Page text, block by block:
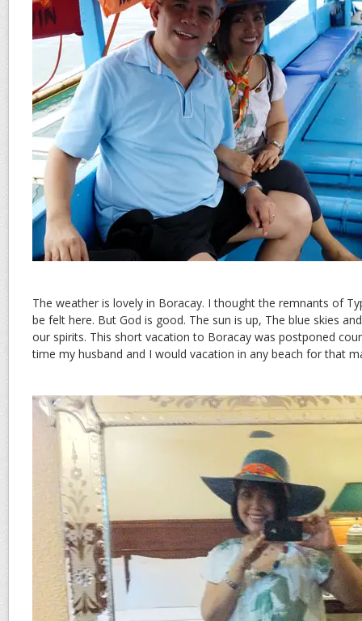
The weather is lovely in Boracay. I thought the remnants of
be felt here. But God is good. The sun is up, The blue skies
our spirits. This short vacation to Boracay was postponed
time my husband and I would vacation in any beach for that